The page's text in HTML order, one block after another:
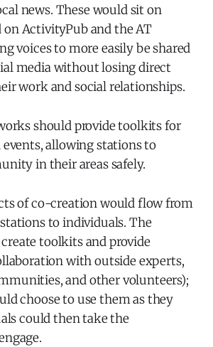
news. These would sit on
on ActivityPub and the AT
voices to more easily be shared
media without losing direct
work and social relationships.
should provide toolkits for
allowing stations to
in their areas safely.
of co-creation would flow from
to individuals. The
toolkits and provide
with outside experts,
and other volunteers);
choose to use them as they
could then take the